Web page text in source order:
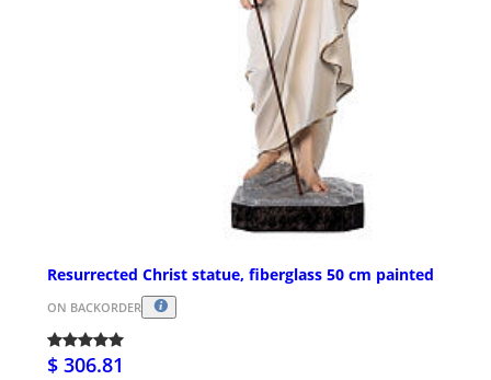
Resurrected Christ statue, fiberglass 50 cm painted
ON BACKORDER
$ 306.81